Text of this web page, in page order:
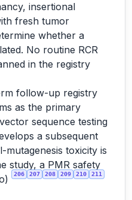
insertional
fresh tumor
whether a
No routine RCR
in the registry
follow-up registry
as the primary
sequence testing
a subsequent
mutagenesis toxicity is
study, a PMR safety
206 207 208 209 210 211